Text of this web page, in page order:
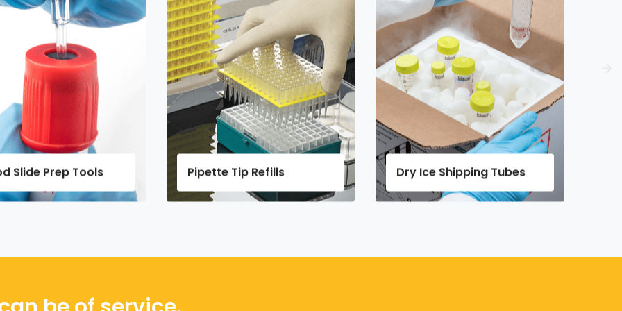
Pipette Tip Refills Dry Ice Shipping Tubes Micro Tubes